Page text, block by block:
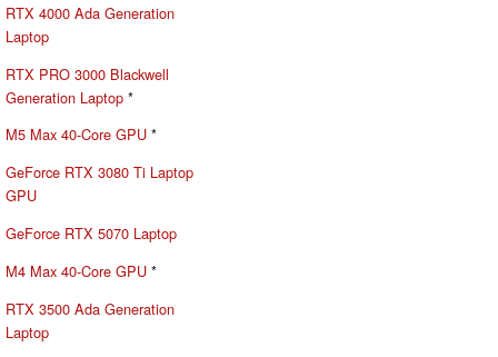
RTX 4000 Ada Generation
Laptop
RTX PRO 3000 Blackwell
Generation Laptop *
M5 Max 40-Core GPU *
GeForce RTX 3080 Ti Laptop
GPU
GeForce RTX 5070 Laptop
M4 Max 40-Core GPU *
RTX 3500 Ada Generation
Laptop